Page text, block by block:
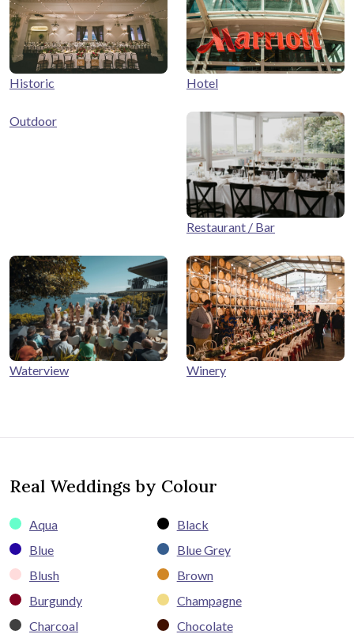
Historic Hotel
Outdoor
Restaurant / Bar
Waterview Winery
Real Weddings by Colour
Aqua
Black
Blue
Blue Grey
Blush
Brown
Burgundy
Champagne
Charcoal
Chocolate